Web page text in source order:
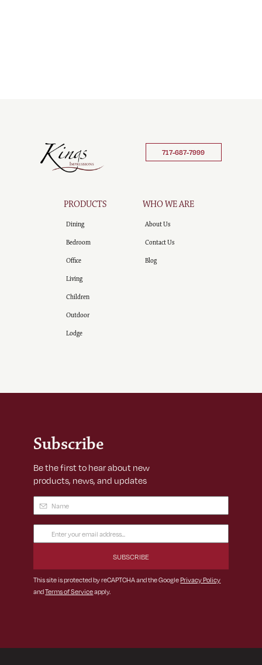
717-687-7999
PRODUCTS
Dining
Bedroom
Office
Living
Children
Outdoor
Lodge
WHO WE ARE
About Us
Contact Us
Blog
Subscribe
Be the first to hear about new
products, news, and updates
Name (Required)
Email
Address
This site is protected by reCAPTCHA and the GooglePrivacy Policy
andTerms of Serviceapply.